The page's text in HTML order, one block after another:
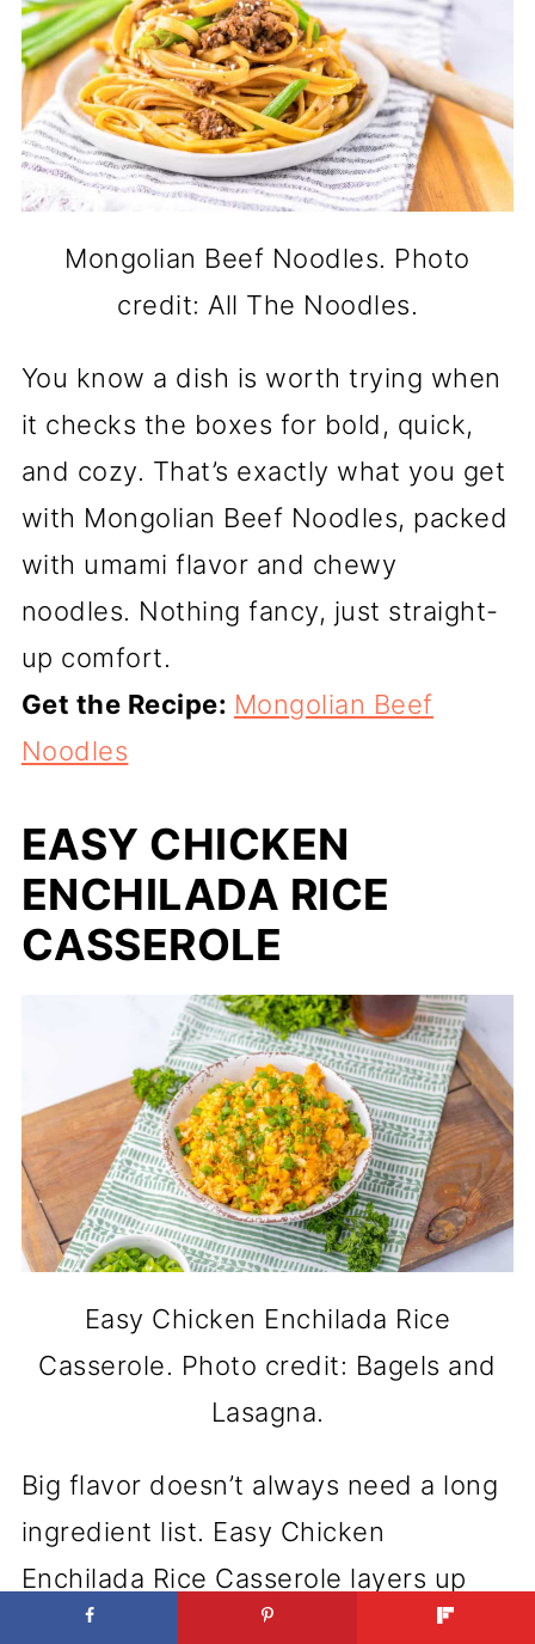
Mongolian Beef Noodles. Photo
credit: All The Noodles.
You know a dish is worth trying when
it checks the boxes for bold, quick,
and cozy. That’s exactly what you get
with Mongolian Beef Noodles, packed
with umami flavor and chewy
noodles. Nothing fancy, just straight-
up comfort.
Get the Recipe: Mongolian Beef
Noodles
EASY CHICKEN
ENCHILADA RICE
CASSEROLE
Easy Chicken Enchilada Rice
Casserole. Photo credit: Bagels and
Lasagna.
Big flavor doesn’t always need a long
ingredient list. Easy Chicken
Enchilada Rice Casserole layers up
classic comfort with a spicy twist